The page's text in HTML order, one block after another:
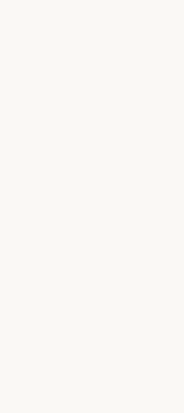
=> ({
=> ({